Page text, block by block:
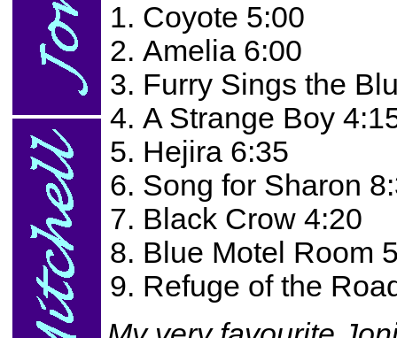
Coyote 5:00
Amelia 6:00
Furry Sings the
A Strange Boy
Hejira 6:35
Song for Sharon
Black Crow 4:20
Blue Motel Room
Refuge of the